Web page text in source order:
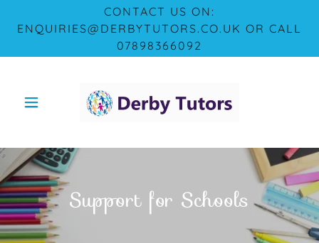
CONTACT US ON:
ENQUIRIES@DERBYTUTORS.CO.UK OR CALL
07898366092
Support for Schools